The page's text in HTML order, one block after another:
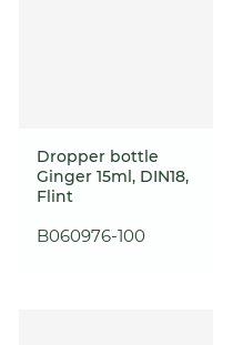
Dropper bottle
Ginger 15ml, DIN18,
Flint
B060976-100